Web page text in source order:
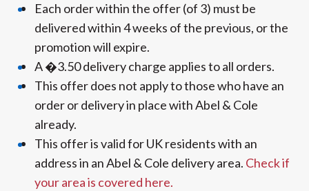
Each order within the offer (of 3) must be
delivered within 4 weeks of the previous, or the
promotion will expire.
A �3.50 delivery charge applies to all orders.
This offer does not apply to those who have an
order or delivery in place with Abel & Cole
already.
This offer is valid for UK residents with an
address in an Abel & Cole delivery area. Check if
your area is covered here.